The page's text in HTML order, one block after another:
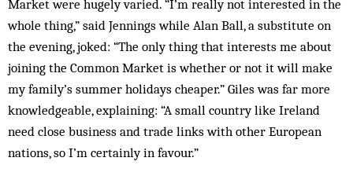
Market were hugely varied. “I’m really not interested in the
whole thing,” said Jennings while Alan Ball, a substitute on
the evening, joked: “The only thing that interests me about
joining the Common Market is whether or not it will make
my family’s summer holidays cheaper.” Giles was far more
knowledgeable, explaining: “A small country like Ireland
need close business and trade links with other European
nations, so I’m certainly in favour.”